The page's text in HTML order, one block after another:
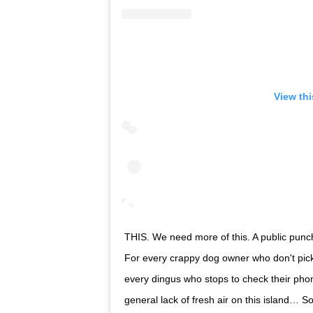
View
THIS. We need more of this. A public
For every crappy dog owner who don't
every dingus who stops to check their
general lack of fresh air on this island… So